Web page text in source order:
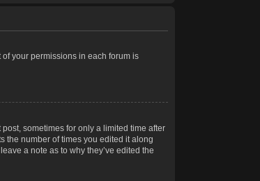
of your permissions in each forum is
sometimes for only a limited time after
the number of times you edited it along
a note as to why they’ve edited the